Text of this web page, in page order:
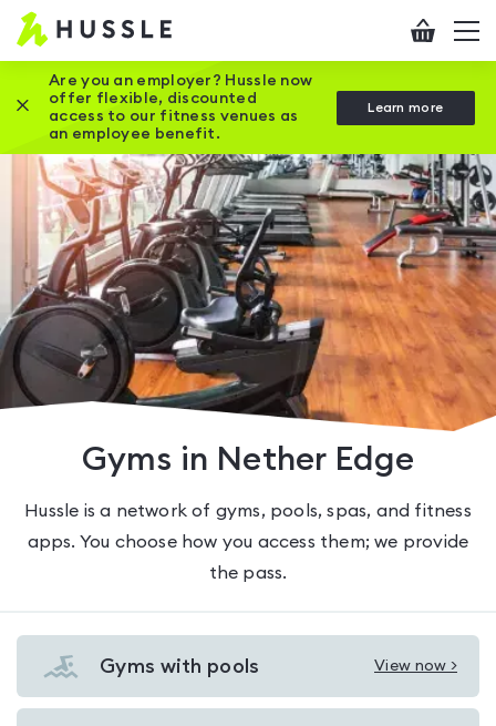
Hussle
Home
page
Checkout
Are you an employer? Hussle now
offer flexible, discounted
access to our fitness venues as
an employee benefit.
Learn more
Close this promotion banner
Gyms in Nether Edge
Hussle is a network of gyms, pools, spas, and fitness
apps. You choose how you access them; we provide
the pass.
Gyms with pools View now >
View
Gyms